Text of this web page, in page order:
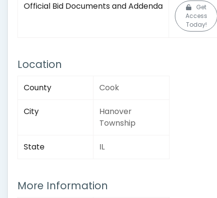
Official Bid Documents and Addenda
Get
Access
Today!
Location
County Cook
City
Hanover
Township
State IL
More Information